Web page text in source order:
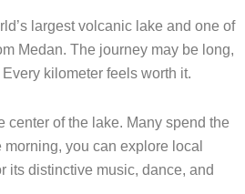
largest volcanic lake and one of
Medan. The journey may be long,
kilometer feels worth it.
center of the lake. Many spend the
you can explore local
its distinctive music, dance, and